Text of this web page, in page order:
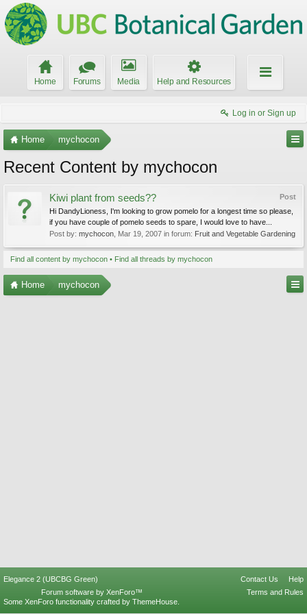
Home Forums Media Help and Resources
Log in or Sign up
Home mychocon
Recent Content by mychocon
Post
Kiwi plant from seeds??
Hi DandyLioness, I'm looking to grow pomelo for a longest time so please,
if you have couple of pomelo seeds to spare, I would love to have...
Post by: mychocon Mar 19, 2007 in forum: Fruit and Vegetable Gardening
Find all content by mychocon Find all threads by mychocon
Home mychocon
Elegance 2 (UBCBG Green) Contact Us
Help
Terms and Rules
Forum software by XenForo™
Some XenForo functionality crafted by ThemeHouse